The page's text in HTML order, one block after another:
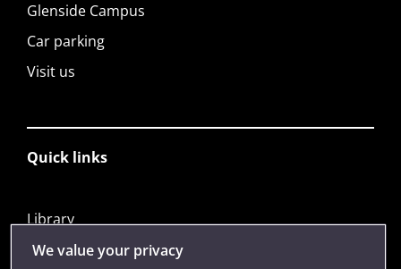
Glenside Campus
Car parking
Visit us
Quick links
Library
Jobs
We value your privacy